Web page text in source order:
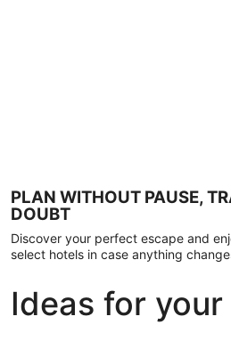
PLAN WITHOUT PAUSE,
DOUBT
Discover your perfect escape and
select hotels in case anything
Ideas for